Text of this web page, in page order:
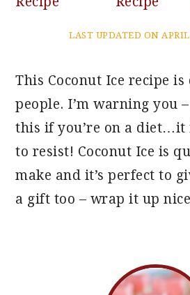
LAST UPDATED ON
This Coconut Ice recipe is
people. I’m warning you
this if you’re on a
to resist! Coconut Ice is
make and it’s perfect to
a gift too – wrap it up